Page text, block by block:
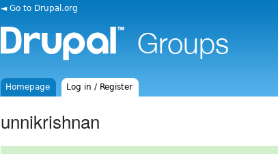
◄ Go to Drupal.org
Homepage Log in / Register
unnikrishnan